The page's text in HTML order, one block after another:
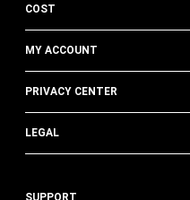
COST
MY ACCOUNT
PRIVACY CENTER
LEGAL
SUPPORT